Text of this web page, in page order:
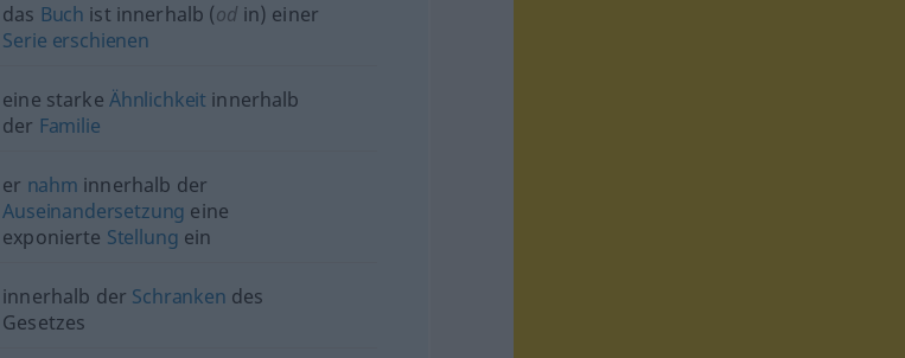
das Buch ist innerhalb (od in) einer
Serie erschienen
eine starke Ähnlichkeit innerhalb
der Familie
er nahm innerhalb der
Auseinandersetzung eine
exponierte Stellung ein
innerhalb der Schranken des
Gesetzes